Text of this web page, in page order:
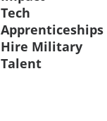
Tech
Apprenticeships
Hire Military
Talent